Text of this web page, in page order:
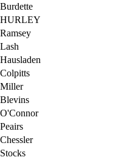
Burdette
HURLEY
Ramsey
Lash
Hausladen
Colpitts
Miller
Blevins
O'Connor
Peairs
Chessler
Stocks